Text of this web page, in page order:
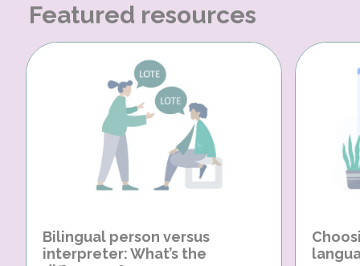
Featured resources
Bilingual person versus
interpreter: What’s the